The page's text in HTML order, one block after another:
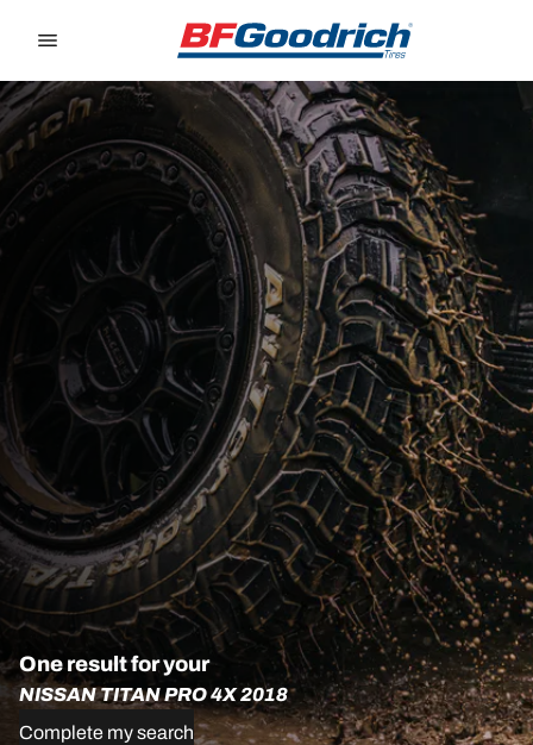
One result for your
NISSAN TITAN PRO 4X 2018
Complete my search